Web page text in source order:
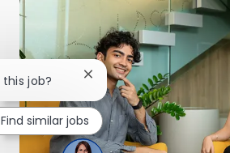
job? Close chatbot notification
Find similar jobs